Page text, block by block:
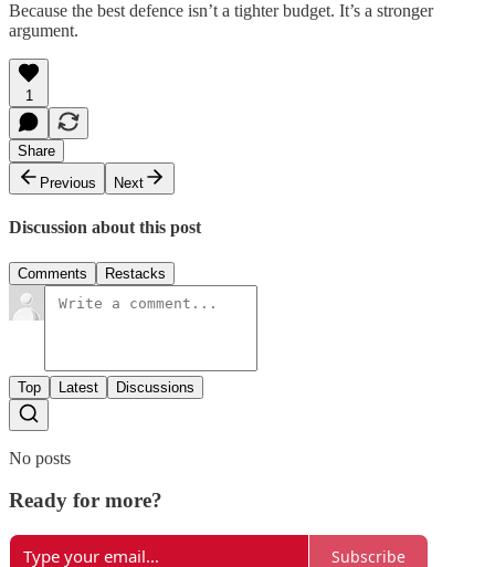
Because the best defence isn’t a tighter budget. It’s a stronger
argument.
1
Share
Previous
Next
Discussion about this post
Comments Restacks
Top Latest Discussions
No posts
Ready for more?
Subscribe